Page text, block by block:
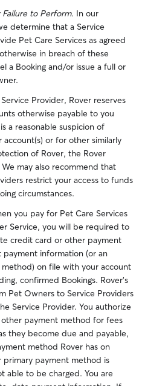
to Perform. In our
determine that a Service
Pet Care Services as agreed
in breach of these
a Booking and/or issue a full or
Provider, Rover reserves
otherwise payable to you
a reasonable suspicion of
or for other similarly
of Rover, the Rover
may also recommend that
restrict your access to funds
circumstances.
you pay for Pet Care Services
Service, you will be required to
credit card or other payment
information (or an
on file with your account
confirmed Bookings. Rover’s
Pet Owners to Service Providers
Service Provider. You authorize
payment method for fees
they become due and payable,
method Rover has on
payment method is
able to be charged. You are